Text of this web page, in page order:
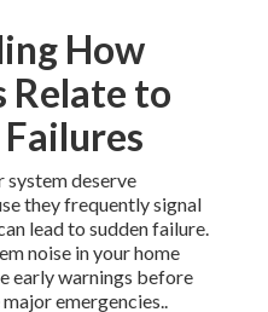
How
Relate to
system deserve
they frequently signal
lead to sudden failure.
noise in your home
early warnings before
emergencies..